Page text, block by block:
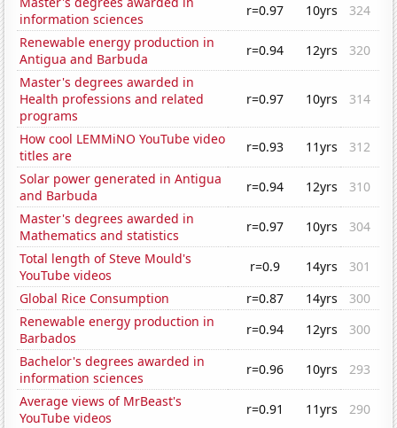
information sciences
r=0.97 10yrs
324
Renewable energy production in
Antigua and Barbuda
r=0.94 12yrs
320
Master's degrees awarded in
Health professions and related
programs
r=0.97 10yrs 314
How cool LEMMiNO YouTube video
titles are
r=0.93 11yrs
312
Solar power generated in Antigua
and Barbuda
r=0.94 12yrs
310
Master's degrees awarded in
Mathematics and statistics
r=0.97 10yrs
304
Total length of Steve Mould's
YouTube videos
r=0.9 14yrs
301
Global Rice Consumption
r=0.87 14yrs
300
Renewable energy production in
Barbados
r=0.94 12yrs
300
Bachelor's degrees awarded in
information sciences
r=0.96 10yrs
293
Average views of MrBeast's
YouTube videos
r=0.91 11yrs
290